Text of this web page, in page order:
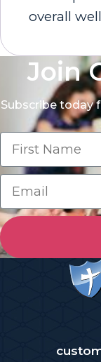
overall
Join
Subscribe today